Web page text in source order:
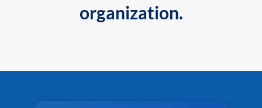
organization.